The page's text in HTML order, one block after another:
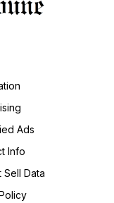
Ads
Info
Sell Data